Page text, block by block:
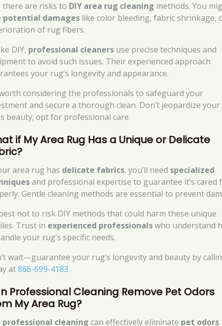
there are risks to DIY area rug cleaning methods. You
potential damages like color bleeding, fabric shrinkage,
of rug fibers.
DIY, professional cleaners use precise techniques and
to avoid such issues. Their experienced approach
your rug’s longevity and appearance.
considering the professionals to safeguard your
and secure a thorough clean. Don’t jeopardize your
beauty; opt for professional care.
if My Area Rug Has a Unique or Delicate
area rug has delicate fabrics, you’ll need specialized
and professional expertise to guarantee it’s cared
Gentle cleaning methods are essential to prevent
not to risk DIY methods that could harm these unique
Trust in experienced professionalswho understand
your rug’s specific needs.
wait—guarantee your rug’s longevity and beauty by
at866-699-4183.
Professional Cleaning Remove Pet Odors
My Area Rug?
professional cleaning can effectively eliminate pet odors